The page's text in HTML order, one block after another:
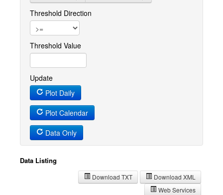
Threshold Direction
Threshold Value
Update
Plot Daily
Plot Calendar
Data Only
Data Listing
Download XML
Download TXT
Web Services